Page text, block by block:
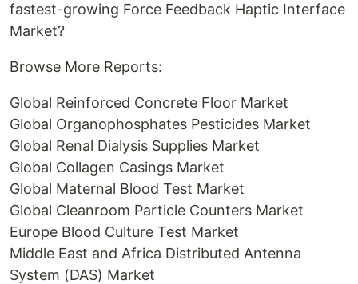
fastest-growing Force Feedback Haptic Interface
Market?
Browse More Reports:
Global Reinforced Concrete Floor Market
Global Organophosphates Pesticides Market
Global Renal Dialysis Supplies Market
Global Collagen Casings Market
Global Maternal Blood Test Market
Global Cleanroom Particle Counters Market
Europe Blood Culture Test Market
Middle East and Africa Distributed Antenna
System (DAS) Market